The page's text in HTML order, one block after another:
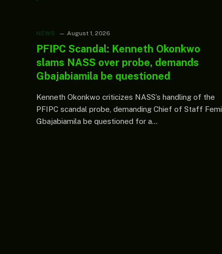
NEWS August 1, 2026
PFIPC Scandal: Kenneth Okonkwo
slams NASS over probe, demands
Gbajabiamila be questioned
Kenneth Okonkwo criticizes NASS’s handling of the
PFIPC scandal probe, demanding Chief of Staff Femi
Gbajabiamila be questioned for a…